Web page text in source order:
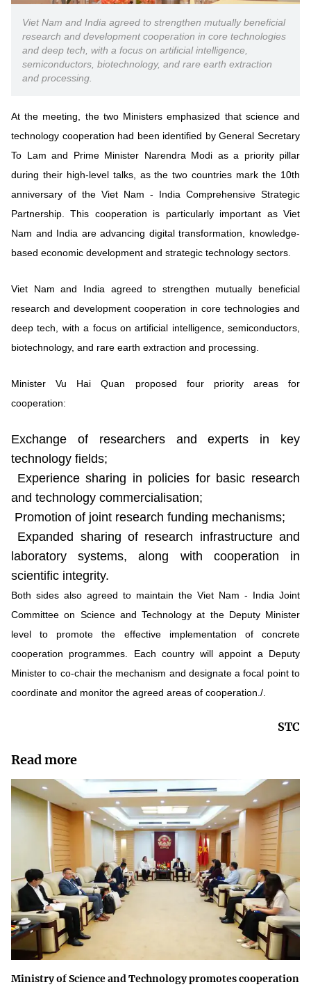
Contact Us
Address: 18 Nguyen Du Street, Ha Noi, VietNam
Tel: 024 3936 9506
Email: stc@mst.gov.vn
©2026 Copyright belongs to the Ministry of Science and
Viet Nam and India agreed to strengthen mutually beneficial
research and development cooperation in core technologies
and deep tech, with a focus on artificial intelligence,
semiconductors, biotechnology, and rare earth extraction
and processing.
At the meeting, the two Ministers emphasized that science and
technology cooperation had been identified by General Secretary
To Lam and Prime Minister Narendra Modi as a priority pillar
during their high-level talks, as the two countries mark the 10th
anniversary of the Viet Nam - India Comprehensive Strategic
Partnership. This cooperation is particularly important as Viet
Nam and India are advancing digital transformation, knowledge-
based economic development and strategic technology sectors.
Viet Nam and India agreed to strengthen mutually beneficial
research and development cooperation in core technologies and
deep tech, with a focus on artificial intelligence, semiconductors,
biotechnology, and rare earth extraction and processing.
Minister Vu Hai Quan proposed four priority areas for
cooperation:
Exchange of researchers and experts in key
technology fields;
Experience sharing in policies for basic research
and technology commercialisation;
Promotion of joint research funding mechanisms;
Expanded sharing of research infrastructure and
laboratory systems, along with cooperation in
scientific integrity.
Both sides also agreed to maintain the Viet Nam - India Joint
Committee on Science and Technology at the Deputy Minister
level to promote the effective implementation of concrete
cooperation programmes. Each country will appoint a Deputy
Minister to co-chair the mechanism and designate a focal point to
coordinate and monitor the agreed areas of cooperation./.
STC
Read more
Ministry of Science and Technology promotes cooperation